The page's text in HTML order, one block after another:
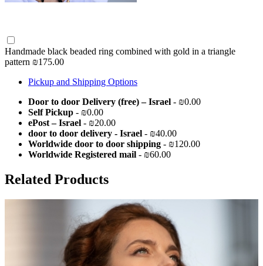
Handmade black beaded ring combined with gold in a triangle
pattern ₪175.00
Pickup and Shipping Options
Door to door Delivery (free) – Israel - ₪0.00
Self Pickup - ₪0.00
ePost – Israel - ₪20.00
door to door delivery - Israel - ₪40.00
Worldwide door to door shipping - ₪120.00
Worldwide Registered mail - ₪60.00
Related Products